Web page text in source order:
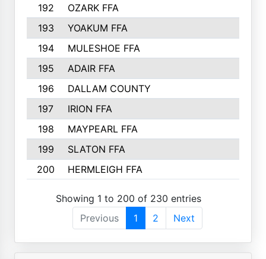
192
OZARK FFA
193
YOAKUM FFA
194
MULESHOE FFA
195
ADAIR FFA
196
DALLAM COUNTY
197
IRION FFA
198
MAYPEARL FFA
199
SLATON FFA
200
HERMLEIGH FFA
Showing 1 to 200 of 230 entries
Previous
1 2 Next